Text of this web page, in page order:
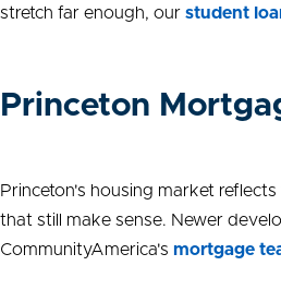
stretch far enough, our student
Princeton
Princeton's housing market
that still make sense. Newer
CommunityAmerica's mortgage